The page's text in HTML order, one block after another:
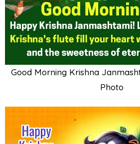
Good Morning Krishna
Photo